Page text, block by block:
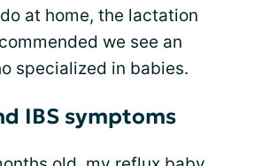
at home, the lactation
we see an
specialized in babies.
IBS symptoms